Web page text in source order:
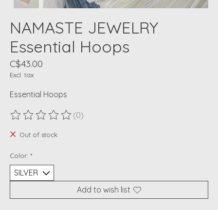
NAMASTE JEWELRY
Essential Hoops
C$43.00
Excl. tax
Essential Hoops
The rating of this product is
(0)
Out of stock
Color: *
Add to wish list